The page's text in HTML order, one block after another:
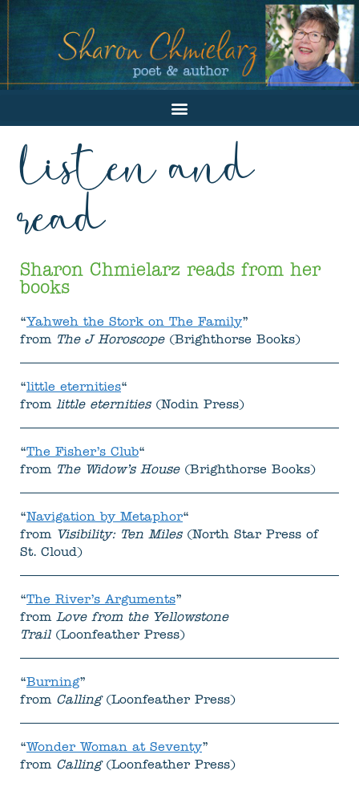
listen and
read
Sharon Chmielarz reads from her
books
“Yahweh the Stork on The Family”
from The J Horoscope(Brighthorse Books)
“little eternities“
from little eternities(Nodin Press)
“The Fisher’s Club“
from The Widow’s House(Brighthorse Books)
“Navigation by Metaphor“
from Visibility: Ten Miles(North Star Press of
St. Cloud)
“The River’s Arguments”
from Love from the Yellowstone
Trail(Loonfeather Press)
“Burning”
from Calling(Loonfeather Press)
“Wonder Woman at Seventy”
from Calling(Loonfeather Press)